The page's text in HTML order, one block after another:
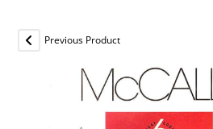
Previous Product